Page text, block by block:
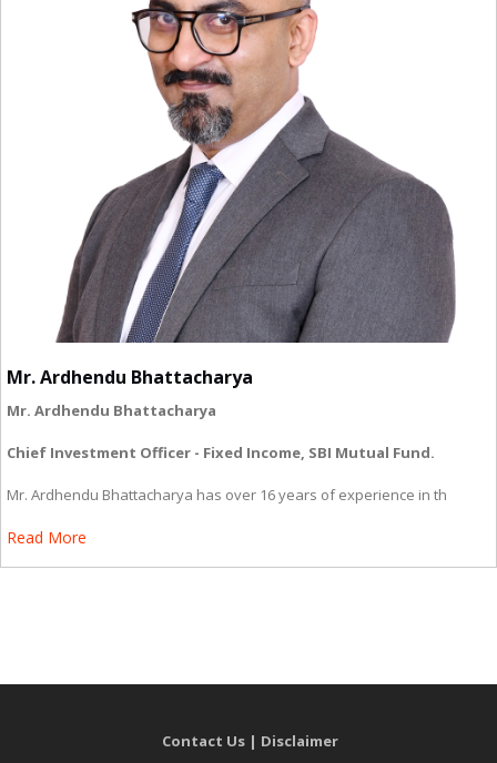
Mr. Ardhendu Bhattacharya
Mr. Ardhendu Bhattacharya
Chief Investment Officer - Fixed Income, SBI Mutual Fund.
Mr. Ardhendu Bhattacharya has over 16 years of experience in th
Read More
Contact Us | Disclaimer